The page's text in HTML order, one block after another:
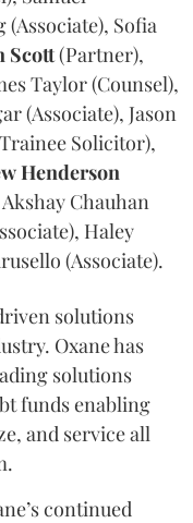
Sofia
Scott(Partner),
Taylor (Counsel),
(Associate), Jason
Solicitor),
Henderson
Chauhan
Haley
(Associate).
solutions
Oxane has
solutions
funds enabling
and service all
continued